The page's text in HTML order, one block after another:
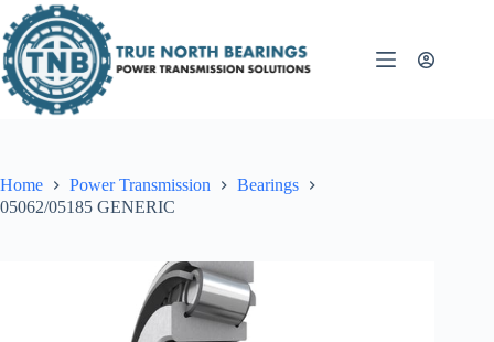
to
content
Home Power Transmission
Bearings
05062/05185 GENERIC